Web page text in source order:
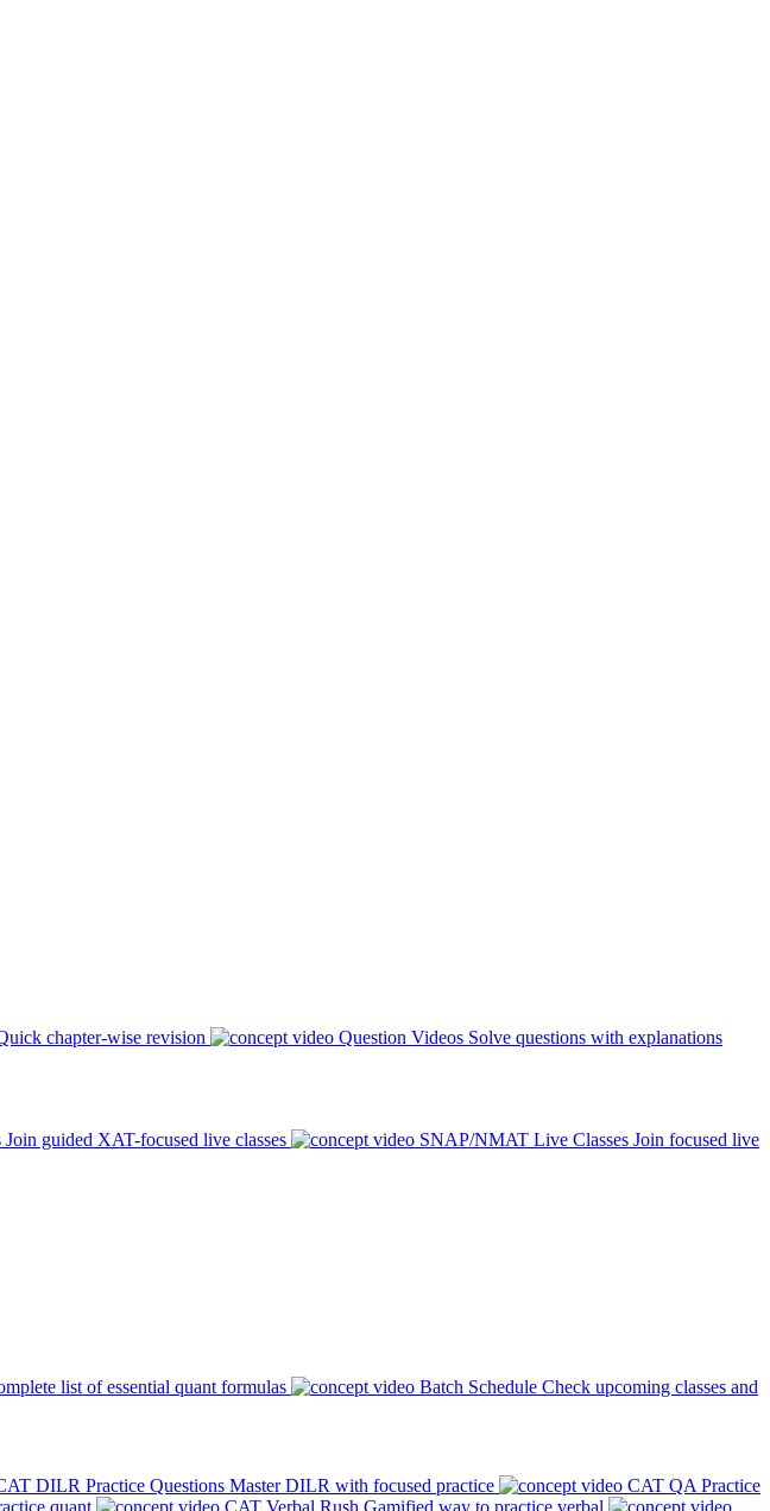
chapter-wise revision Question Videos Solve questions with explanations
Join guided XAT-focused live classes SNAP/NMAT Live Classes Join focused live
list of essential quant formulas Batch Schedule Check upcoming classes and
DILR Practice Questions Master DILR with focused practice
CAT QA Practice
quant CAT Verbal Rush Gamified way to practice verbal